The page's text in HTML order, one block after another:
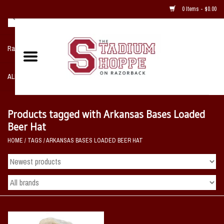
0 Items - $0.00
Razorback NIKE Team Shop
ALL SPORTS POST SEASON
Home, Office, Bedroom, Mancave
& Game Room
2 - Gifts
Products tagged with Arkansas Bases Loaded
Beer Hat
HOME / TAGS /ARKANSAS BASES LOADED BEER HAT